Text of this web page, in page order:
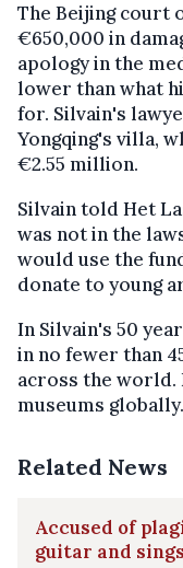
The Beijing court
€650,000 in
apology in the
lower than what
for. Silvain's
Yongqing's villa,
€2.55 million.
Silvain told Het
was not in the
would use the
donate to young
In Silvain's 50
in no fewer than
across the world.
museums globally.
Related News
Accused of
guitar and